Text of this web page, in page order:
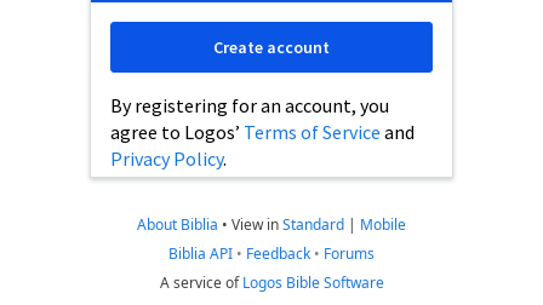
By registering for an account, you
agree to Logos’ Terms of Service and
Privacy Policy.
Create account
About Biblia • View inStandard | Mobile
Biblia API • Feedback • Forums
A service ofLogos Bible Software